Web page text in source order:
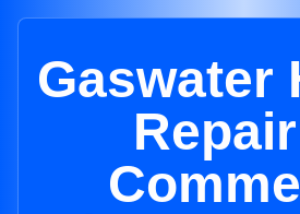
Gaswater